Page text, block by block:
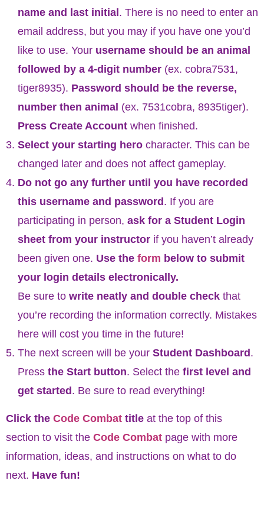
name and last initial. There is no need to enter an
email address, but you may if you have one you’d
like to use. Your username should be an animal
followed by a 4-digit number (ex. cobra7531,
tiger8935). Password should be the reverse,
number then animal (ex. 7531cobra, 8935tiger).
Press Create Account when finished.
Select your starting hero character. This can be
changed later and does not affect gameplay.
Do not go any further until you have recorded
this username and password. If you are
participating in person, ask for a Student Login
sheet from your instructor if you haven’t already
been given one. Use the form below to submit
your login details electronically.
Be sure to write neatly and double check that
you’re recording the information correctly. Mistakes
here will cost you time in the future!
The next screen will be your Student Dashboard.
Press the Start button. Select the first level and
get started. Be sure to read everything!
Click the Code Combat title at the top of this
section to visit the Code Combat page with more
information, ideas, and instructions on what to do
next. Have fun!